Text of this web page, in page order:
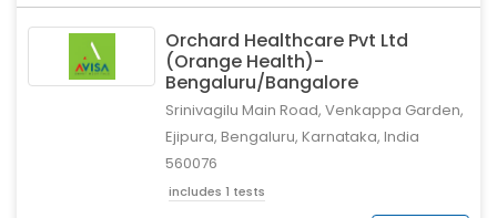
Orchard Healthcare Pvt Ltd
(Orange Health)-
Bengaluru/Bangalore
Srinivagilu Main Road, Venkappa Garden,
Ejipura, Bengaluru, Karnataka, India
560076
includes 1 tests